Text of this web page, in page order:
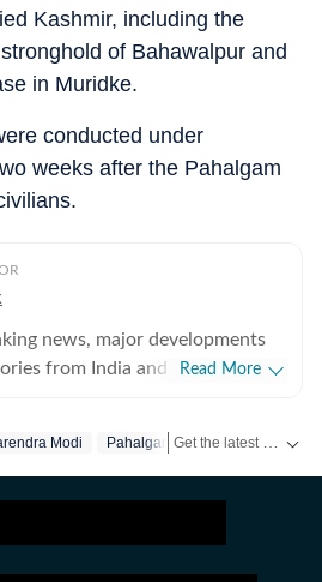
Kashmir, including the
of Bahawalpur and
in Muridke.
conducted under
weeks after the Pahalgam
news, major developments
from India and around the
and correspondents to
affairs. The HT
elections, government
Read More
Modi Pahalgam Pahalgam Attack